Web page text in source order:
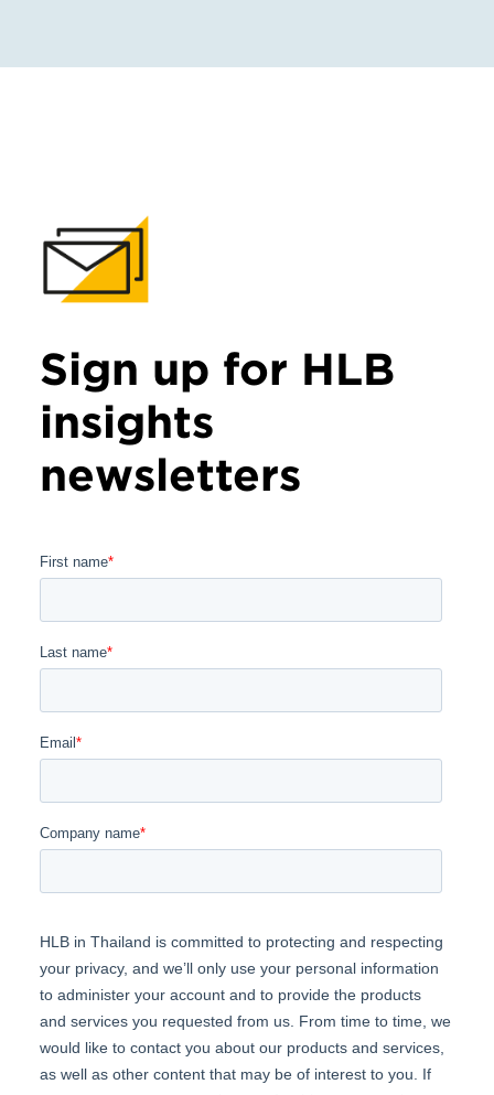
Sign up for HLB
insights
newsletters